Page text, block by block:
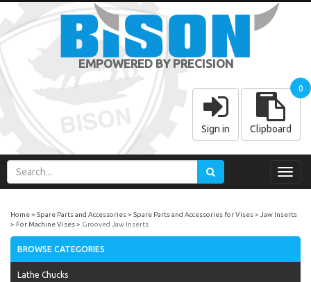
EMPOWERED BY PRECISION
Sign in Clipboard
0
Home Spare Parts and Accessories Spare Parts and Accessories for Vises
Jaw Inserts
For Machine Vises
Grooved Jaw Inserts
BROWSE CATEGORIES
Lathe Chucks